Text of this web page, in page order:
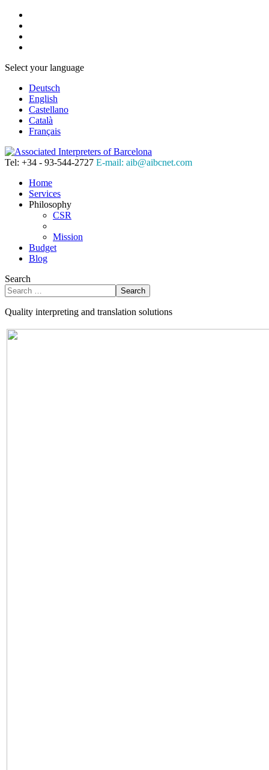
Select your language
Deutsch
English
Castellano
Català
Français
Tel: +34 - 93-544-2727 E-mail: aib@aibcnet.com
Home
Services
Philosophy
CSR
Mission
Budget
Blog
Search
Search
Quality interpreting and translation solutions